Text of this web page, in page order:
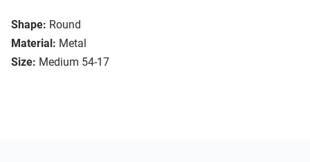
Shape: Round
Material: Metal
Size: Medium 54-17